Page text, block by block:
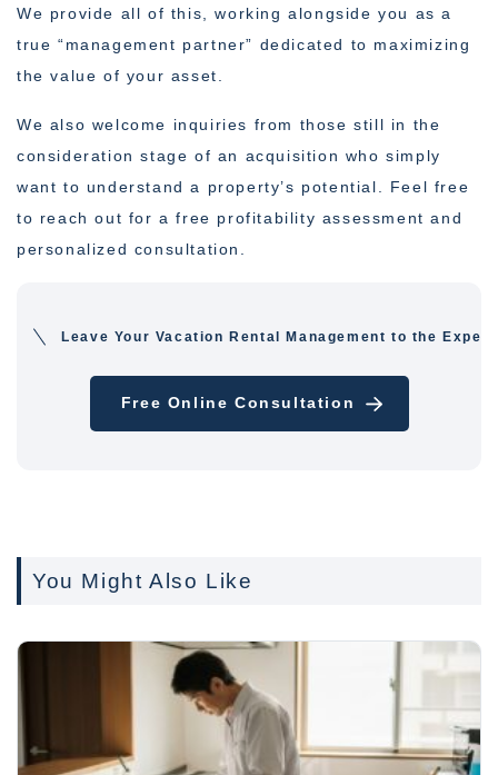
We provide all of this, working alongside you as a
true “management partner” dedicated to maximizing
the value of your asset.
We also welcome inquiries from those still in the
consideration stage of an acquisition who simply
want to understand a property’s potential. Feel free
to reach out for a free profitability assessment and
personalized consultation.
Leave Your Vacation Rental Management to the
Free Online Consultation
You Might Also Like